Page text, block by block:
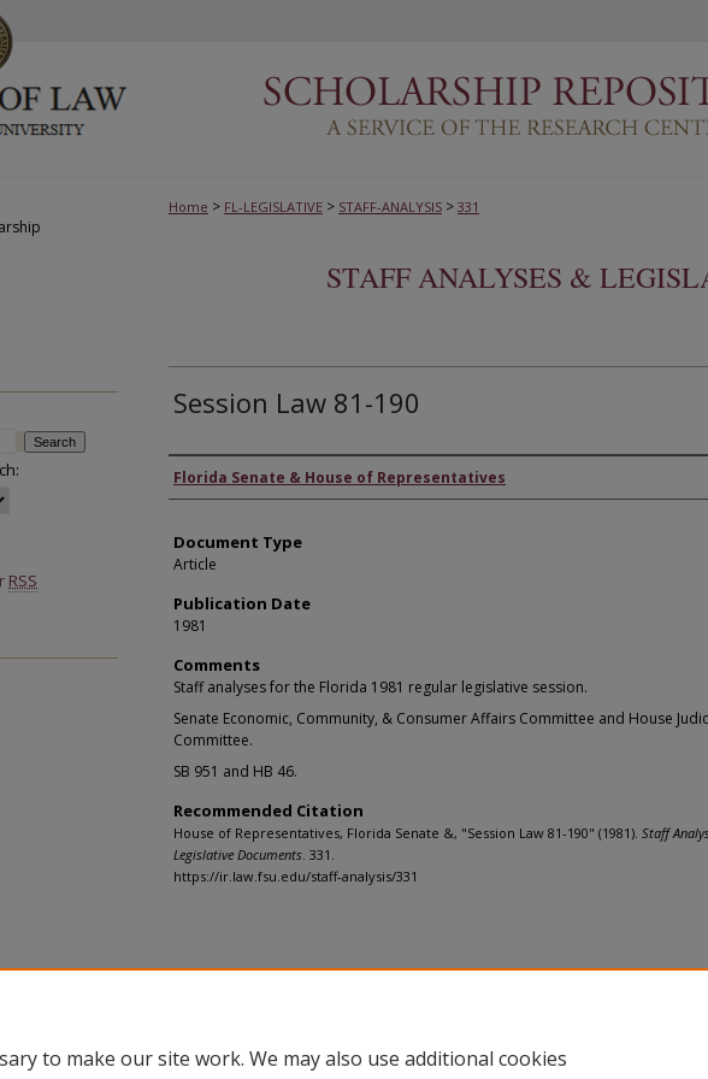
Home > FL-LEGISLATIVE > STAFF-ANALYSIS > 331
STAFF ANALYSES &
Session Law 81-190
Authors
Florida Senate & House of Representatives
Document Type
Article
Publication Date
1981
Comments
Staff analyses for the Florida 1981 regular legislative session.
Senate Economic, Community, & Consumer Affairs Committee and House
Committee.
SB 951 and HB 46.
Recommended Citation
House of Representatives, Florida Senate &, "Session Law 81-190" (1981). Staff
Legislative Documents. 331.
https://ir.law.fsu.edu/staff-analysis/331
RSS
to make our site work. We may also use additional cookies